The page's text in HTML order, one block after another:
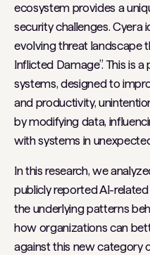
ecosystem provides a
security challenges. Cyera
evolving threat landscape
Inflicted Damage”. This is
systems, designed to
and productivity,
by modifying data,
with systems in
In this research, we
publicly reported AI-
the underlying patterns
how organizations can
against this new category